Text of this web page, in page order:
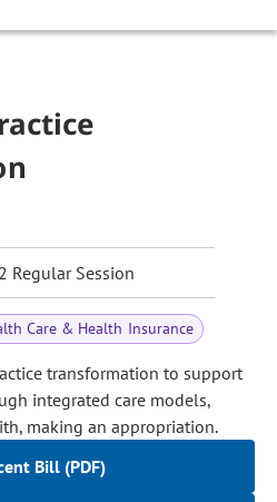
Regular Session
Care & Health Insurance
transformation to support
integrated care models,
making an appropriation.
Bill (PDF)